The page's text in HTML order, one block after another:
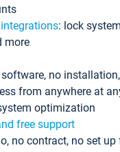
integrations: lock
more
software, no
from anywhere at
optimization
free support
no contract, no set up